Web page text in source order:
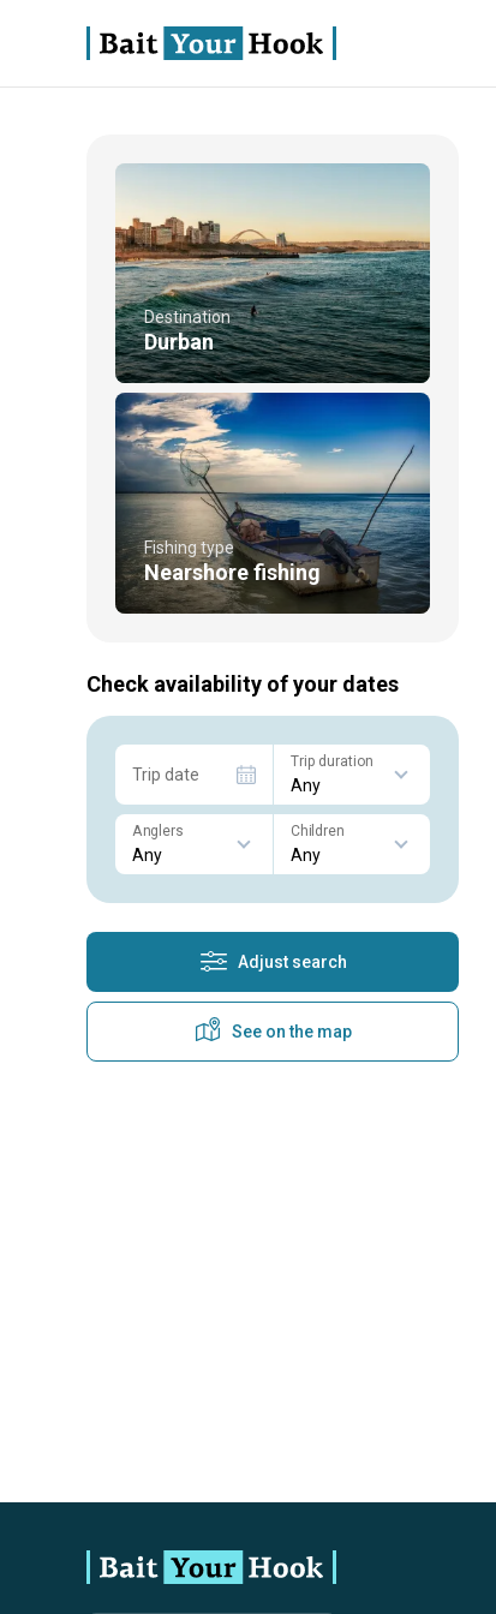
Destination
Durban
Fishing type
Nearshore fishing
Check availability of your dates
Trip date
Trip duration
Anglers Children
Adjust search
See on the map